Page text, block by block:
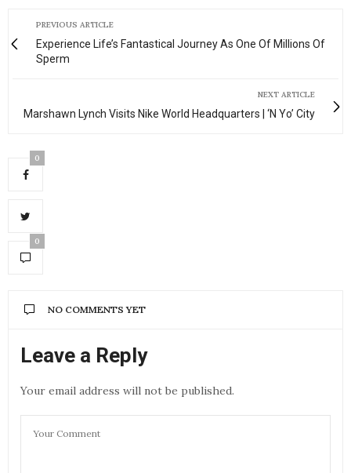
PREVIOUS ARTICLE
Experience Life’s Fantastical Journey As One Of Millions Of
Sperm
NEXT ARTICLE
Marshawn Lynch Visits Nike World Headquarters | ‘N Yo’ City
0
0
NO COMMENTS YET
Leave a Reply
Your email address will not be published.